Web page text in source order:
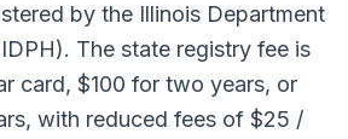
by the Illinois Department
The state registry fee is
card, $100 for two years, or
with reduced fees of $25 /